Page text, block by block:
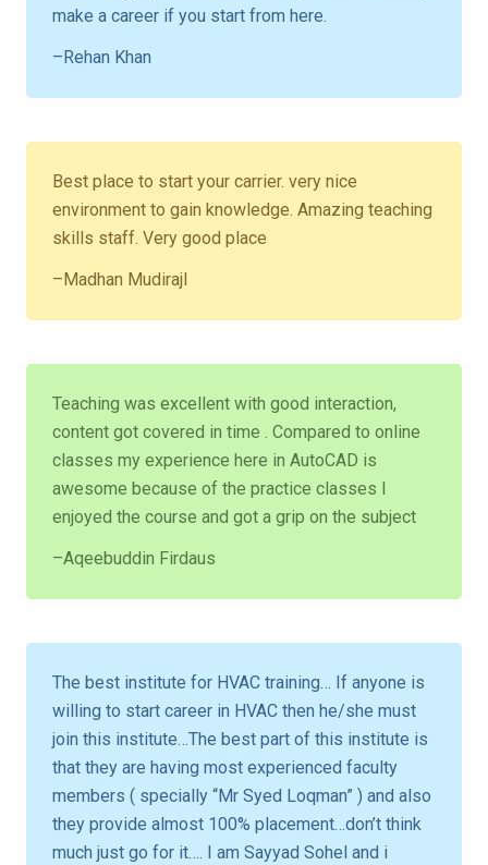
make a career if you start from here.
–Rehan Khan
Best place to start your carrier. very nice
environment to gain knowledge. Amazing teaching
skills staff. Very good place
–Madhan Mudirajl
Teaching was excellent with good interaction,
content got covered in time . Compared to online
classes my experience here in AutoCAD is
awesome because of the practice classes I
enjoyed the course and got a grip on the subject
–Aqeebuddin Firdaus
The best institute for HVAC training… If anyone is
willing to start career in HVAC then he/she must
join this institute…The best part of this institute is
that they are having most experienced faculty
members ( specially “Mr Syed Loqman” ) and also
they provide almost 100% placement…don’t think
much just go for it…. I am Sayyad Sohel and i